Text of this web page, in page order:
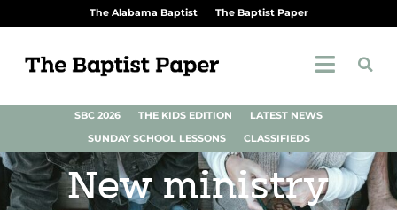
The Alabama Baptist The Baptist Paper
SBC 2026 THE KIDS EDITION
LATEST NEWS
SUNDAY SCHOOL LESSONS
CLASSIFIEDS
New ministry